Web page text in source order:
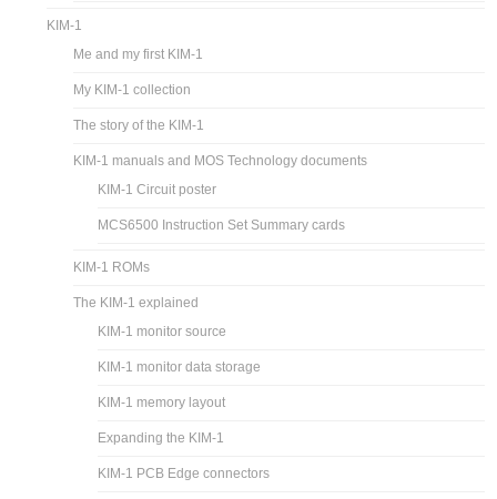
KIM-1
Me and my first KIM-1
My KIM-1 collection
The story of the KIM-1
KIM-1 manuals and MOS Technology documents
KIM-1 Circuit poster
MCS6500 Instruction Set Summary cards
KIM-1 ROMs
The KIM-1 explained
KIM-1 monitor source
KIM-1 monitor data storage
KIM-1 memory layout
Expanding the KIM-1
KIM-1 PCB Edge connectors